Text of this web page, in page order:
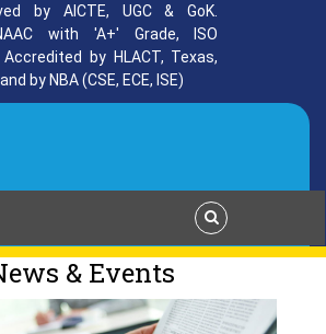
by AICTE, UGC & GoK.
with 'A+' Grade, ISO
by HLACT, Texas,
by NBA (CSE, ECE, ISE)
& Events